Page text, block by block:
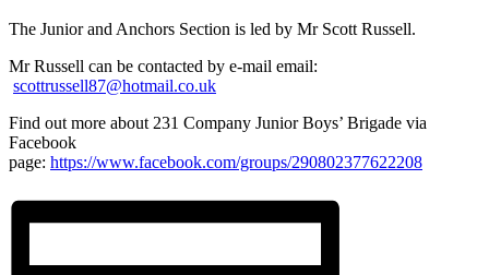
The Junior and Anchors Section is led by Mr Scott Russell.
Mr Russell can be contacted by e-mail email:
scottrussell87@hotmail.co.uk
Find out more about 231 Company Junior Boys’ Brigade via
Facebook
page: https://www.facebook.com/groups/290802377622208